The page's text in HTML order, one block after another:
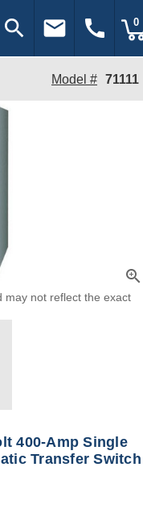
search email call 0
Model # 71111
zoom_in
may not reflect the exact
400-Amp Single
Transfer Switch